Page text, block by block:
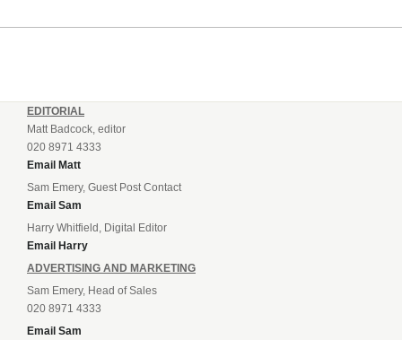
EDITORIAL
Matt Badcock, editor
020 8971 4333
Email Matt
Sam Emery, Guest Post Contact
Email Sam
Harry Whitfield, Digital Editor
Email Harry
ADVERTISING AND MARKETING
Sam Emery, Head of Sales
020 8971 4333
Email Sam